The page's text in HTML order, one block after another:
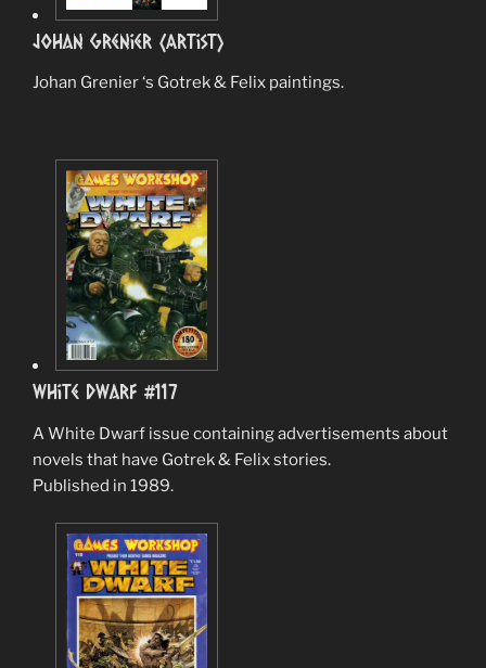
Johan Grenier (Artist)
Johan Grenier ‘s Gotrek & Felix paintings.
White Dwarf #117
A White Dwarf issue containing advertisements about
novels that have Gotrek & Felix stories.
Published in 1989.